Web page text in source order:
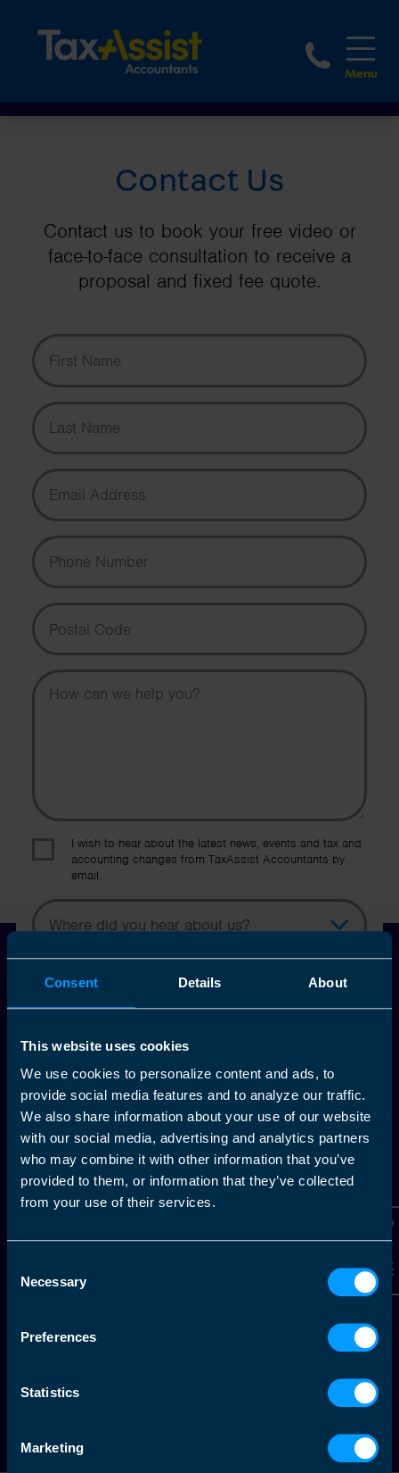
Consent Details About
This website uses cookies
We use cookies to personalize content and ads, to
provide social media features and to analyze our traffic.
We also share information about your use of our website
with our social media, advertising and analytics partners
who may combine it with other information that you’ve
provided to them, or information that they’ve collected
from your use of their services.
Selection
Necessary
Preferences
Statistics
Marketing
Contact Us
1-
Contact Us
Contact us to book your free video or
face-to-face consultation to receive a
proposal and fixed fee quote.
First Name
Last Name
Email Address
Phone Number
Postal Code
Message
I wish to hear about the latest news, events and tax and
accounting changes from TaxAssist Accountants by
email.
Topic
Other Source
By submitting this online enquiry you consent to the sharing of
Accountant for the purpose of responding to your enquiry. For
information you should refer to our
Submit
Alternatively, give us a call to
arrange your free initial